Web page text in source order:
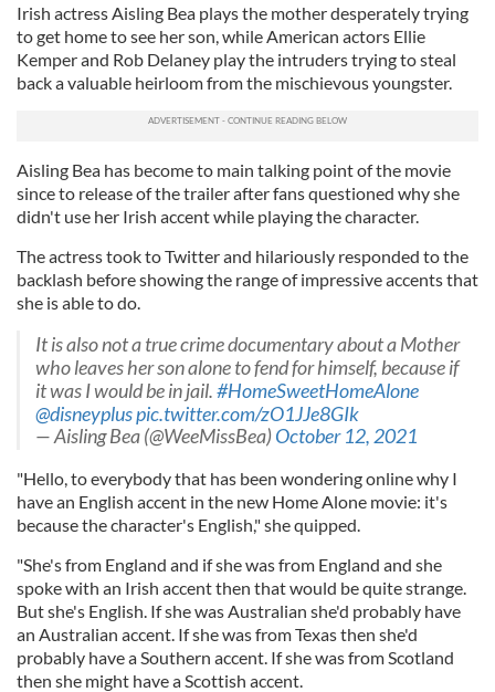
Irish actress Aisling Bea plays the mother desperately trying
to get home to see her son, while American actors Ellie
Kemper and Rob Delaney play the intruders trying to steal
back a valuable heirloom from the mischievous youngster.
Aisling Bea has become to main talking point of the movie
since to release of the trailer after fans questioned why she
didn't use her Irish accent while playing the character.
The actress took to Twitter and hilariously responded to the
backlash before showing the range of impressive accents that
she is able to do.
It is also not a true crime documentary about a Mother
who leaves her son alone to fend for himself, because if
it was I would be in jail.#HomeSweetHomeAlone
@disneypluspic.twitter.com/zO1JJe8GIk
— Aisling Bea (@WeeMissBea)October 12, 2021
"Hello, to everybody that has been wondering online why I
have an English accent in the new Home Alone movie: it's
because the character's English," she quipped.
"She's from England and if she was from England and she
spoke with an Irish accent then that would be quite strange.
But she's English. If she was Australian she'd probably have
an Australian accent. If she was from Texas then she'd
probably have a Southern accent. If she was from Scotland
then she might have a Scottish accent.